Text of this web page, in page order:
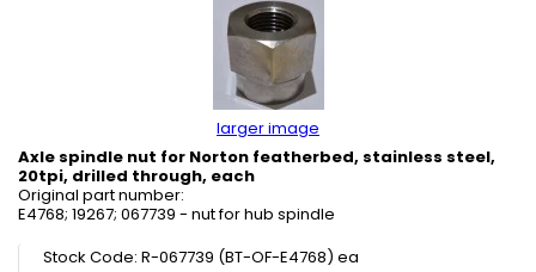
larger image
Axle spindle nut for Norton featherbed, stainless steel,
20tpi, drilled through, each
Original part number:
E4768; 19267; 067739 - nut for hub spindle
Stock Code: R-067739 (BT-OF-E4768) ea